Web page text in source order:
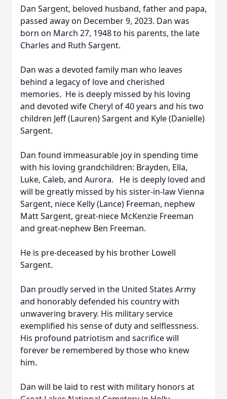
Dan Sargent, beloved husband, father and papa,
passed away on December 9, 2023. Dan was
born on March 27, 1948 to his parents, the late
Charles and Ruth Sargent.
Dan was a devoted family man who leaves
behind a legacy of love and cherished
memories. He is deeply missed by his loving
and devoted wife Cheryl of 40 years and his two
children Jeff (Lauren) Sargent and Kyle (Danielle)
Sargent.
Dan found immeasurable joy in spending time
with his loving grandchildren: Brayden, Ella,
Luke, Caleb, and Aurora. He is deeply loved and
will be greatly missed by his sister-in-law Vienna
Sargent, niece Kelly (Lance) Freeman, nephew
Matt Sargent, great-niece McKenzie Freeman
and great-nephew Ben Freeman.
He is pre-deceased by his brother Lowell
Sargent.
Dan proudly served in the United States Army
and honorably defended his country with
unwavering bravery. His military service
exemplified his sense of duty and selflessness.
His profound patriotism and sacrifice will
forever be remembered by those who knew
him.
Dan will be laid to rest with military honors at